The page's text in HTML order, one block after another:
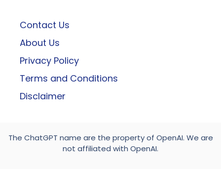
Contact Us
About Us
Privacy Policy
Terms and Conditions
Disclaimer
The ChatGPT name are the property of OpenAI. We are
not affiliated with OpenAI.